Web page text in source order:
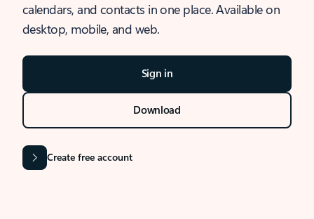
calendars, and contacts in one place. Available on
desktop, mobile, and web.
Sign in
Download
Create free account